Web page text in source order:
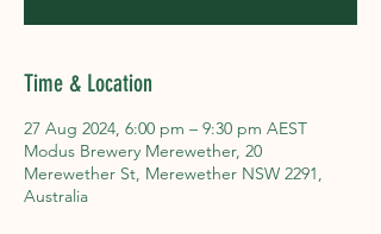
Time & Location
27 Aug 2024, 6:00 pm – 9:30 pm AEST
Modus Brewery Merewether, 20
Merewether St, Merewether NSW 2291,
Australia